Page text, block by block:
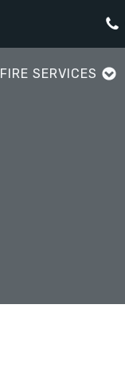
FIRE SERVICES